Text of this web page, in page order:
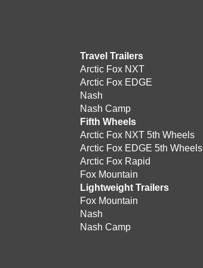
Travel Trailers
Arctic Fox NXT
Arctic Fox EDGE
Nash
Nash Camp
Fifth Wheels
Arctic Fox NXT 5th Wheels
Arctic Fox EDGE 5th Wheels
Arctic Fox Rapid
Fox Mountain
Lightweight Trailers
Fox Mountain
Nash
Nash Camp